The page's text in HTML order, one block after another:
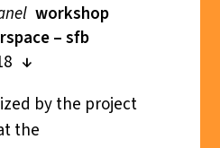
workshop
– sfb
by the project
the